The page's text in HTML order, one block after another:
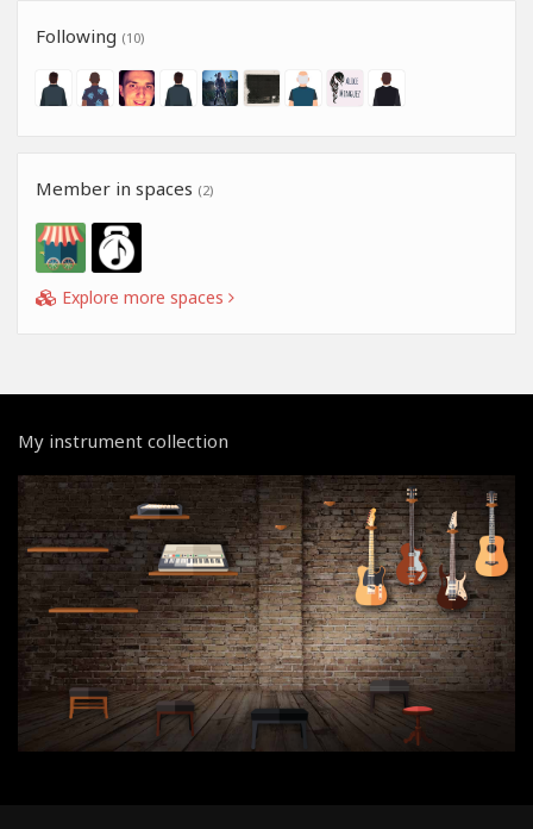
Following (10)
Member in spaces (2)
Explore more spaces
My instrument collection